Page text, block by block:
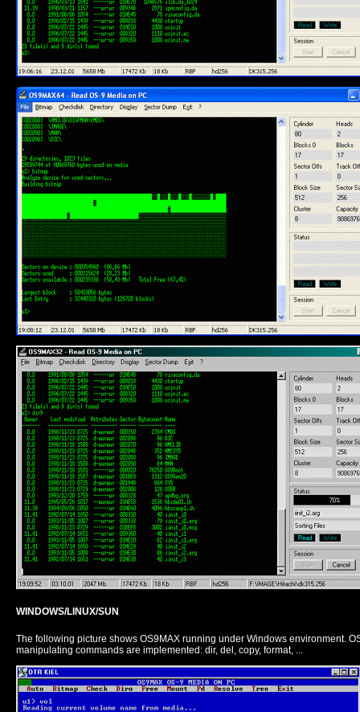
WINDOWS/LINUX/SUN
The following picture shows OS9MAX running under Windows environment.
manipulating commands are implemented: dir, del, copy, format, ...